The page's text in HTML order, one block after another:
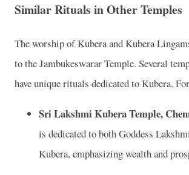
Similar Rituals in Other Temples
The worship of Kubera and Kubera
to the Jambukeswarar Temple. Several
have unique rituals dedicated to Kubera.
Sri Lakshmi Kubera Temple,
is dedicated to both Goddess
Kubera, emphasizing wealth and